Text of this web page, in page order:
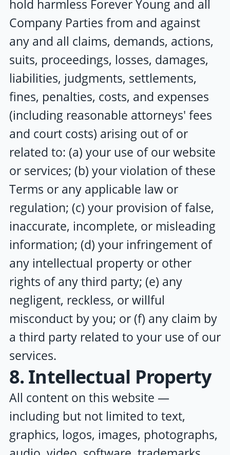
hold harmless Forever Young and all
Company Parties from and against
any and all claims, demands, actions,
suits, proceedings, losses, damages,
liabilities, judgments, settlements,
fines, penalties, costs, and expenses
(including reasonable attorneys' fees
and court costs) arising out of or
related to: (a) your use of our website
or services; (b) your violation of these
Terms or any applicable law or
regulation; (c) your provision of false,
inaccurate, incomplete, or misleading
information; (d) your infringement of
any intellectual property or other
rights of any third party; (e) any
negligent, reckless, or willful
misconduct by you; or (f) any claim by
a third party related to your use of our
services.
8. Intellectual Property
All content on this website —
including but not limited to text,
graphics, logos, images, photographs,